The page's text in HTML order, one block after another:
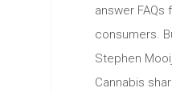
answer FAQs
consumers.
Stephen
Cannabis